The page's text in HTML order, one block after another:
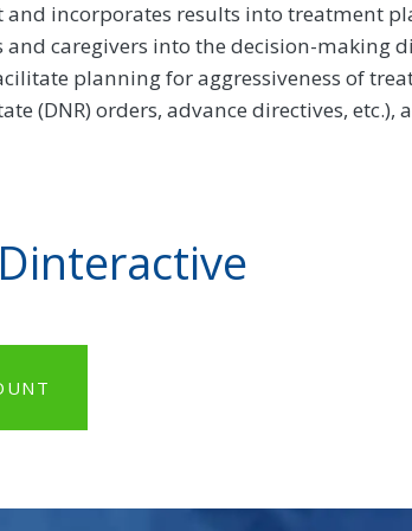
incorporates results into treatment
caregivers into the decision-making
planning for aggressiveness of
(DNR) orders, advance directives,